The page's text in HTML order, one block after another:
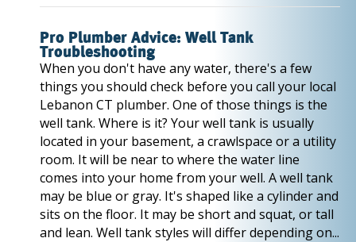
Pro Plumber Advice: Well Tank
Troubleshooting
When you don't have any water, there's a few
things you should check before you call your local
Lebanon CT plumber. One of those things is the
well tank. Where is it? Your well tank is usually
located in your basement, a crawlspace or a utility
room. It will be near to where the water line
comes into your home from your well. A well tank
may be blue or gray. It's shaped like a cylinder and
sits on the floor. It may be short and squat, or tall
and lean. Well tank styles will differ depending on...